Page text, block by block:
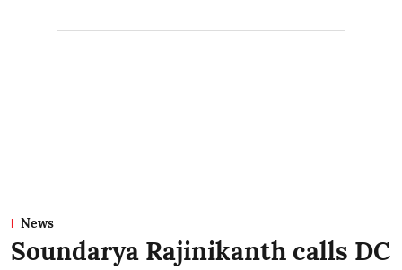
News
Soundarya Rajinikanth calls DC